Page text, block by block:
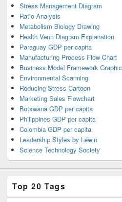
Stress Management Diagram
Ratio Analysis
Metabolism Biology Drawing
Health Venn Diagram Explanation
Paraguay GDP per capita
Manufacturing Process Flow Chart
Business Model Framework Graphic
Environmental Scanning
Reducing Stress Cartoon
Marketing Sales Flowchart
Botswana GDP per capita
Philippines GDP per capita
Colombia GDP per capita
Leadership Styles by Lewin
Science Technology Society
Top 20 Tags